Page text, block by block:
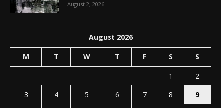
August 2, 2026
August 2026
M T W T F S S
1
2
3
4 5 6 7 8
9